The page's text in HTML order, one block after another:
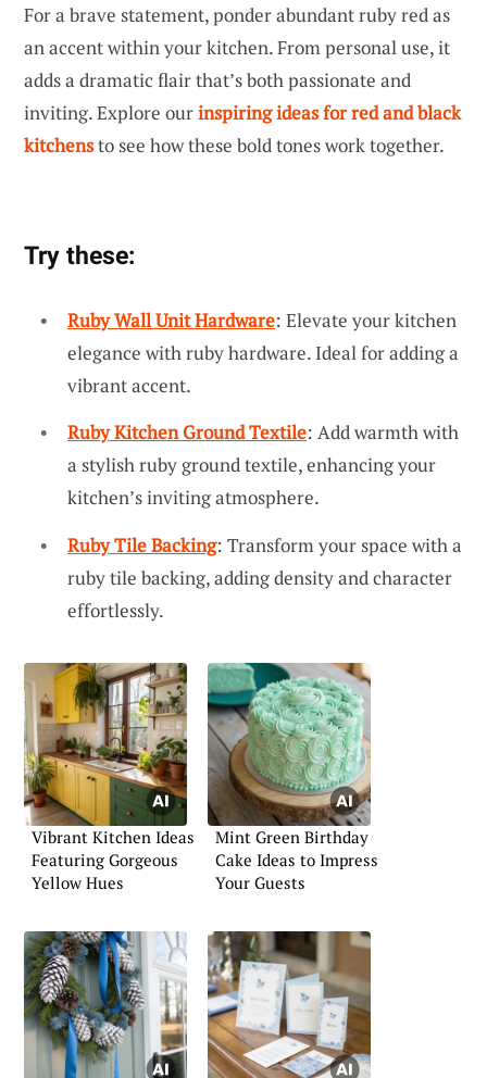
For a brave statement, ponder abundant ruby red as
an accent within your kitchen. From personal use, it
adds a dramatic flair that’s both passionate and
inviting. Explore ourinspiring ideas for red and black
kitchensto see how these bold tones work together.
Try these:
Ruby Wall Unit Hardware: Elevate your kitchen
elegance with ruby hardware. Ideal for adding a
vibrant accent.
Ruby Kitchen Ground Textile: Add warmth with
a stylish ruby ground textile, enhancing your
kitchen’s inviting atmosphere.
Ruby Tile Backing: Transform your space with a
ruby tile backing, adding density and character
effortlessly.
Vibrant Kitchen Ideas
Featuring Gorgeous
Yellow Hues
Mint Green Birthday
Cake Ideas to Impress
Your Guests